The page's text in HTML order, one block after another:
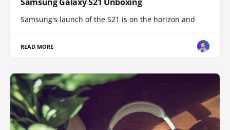
Samsung's launch of the S21 is on the horizon and
READ MORE